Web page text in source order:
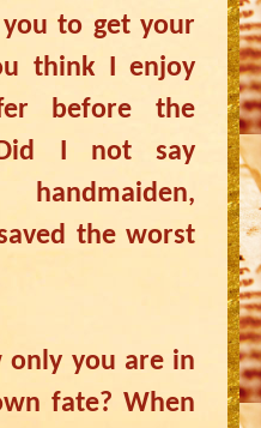
to get your
think I enjoy
before the
Did I not say
the worst
only you are in
fate? When